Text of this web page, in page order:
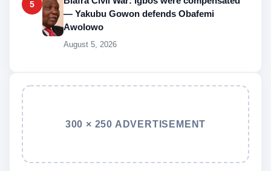
5
— Yakubu Gowon defends Obafemi
Awolowo
August 5, 2026
300 × 250 ADVERTISEMENT